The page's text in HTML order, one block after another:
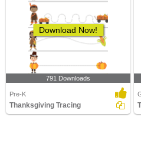
Download Now!
791 Downloads
Pre-K
Thanksgiving Tracing